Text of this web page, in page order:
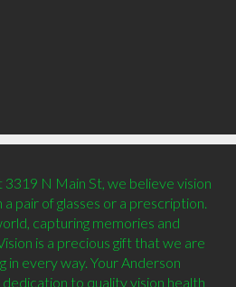
N Main St, we believe vision
pair of glasses or a prescription.
capturing memories and
is a precious gift that we are
in every way. Your Anderson
to quality vision health